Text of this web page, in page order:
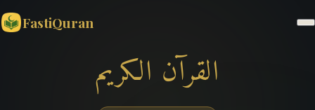
FastiQuran
القرآن الكريم